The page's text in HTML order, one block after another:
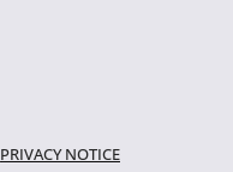
PRIVACY NOTICE